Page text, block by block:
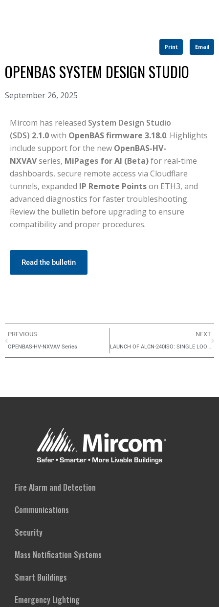
Print Email
OPENBAS SYSTEM DESIGN STUDIO
September 26, 2025
Mircom has released System Design Studio
(SDS) 2.1.0with OpenBAS firmware 3.18.0. Highlights
include support for the new OpenBAS-HV-
NXVAVseries, MiPages for AI (Beta)for real-time
dashboards, secure remote access via Cloudflare
tunnels, expanded IP Remote Pointson ETH3, and
advanced diagnostics for faster troubleshooting.
Review the bulletin before upgrading to ensure
compatibility and proper procedures.
Read the bulletin
PREVIOUS
OPENBAS-HV-NXVAV Series
NEXT
Fire Alarm and Detection
Communications
Security
Mass Notification Systems
Smart Buildings
Emergency Lighting